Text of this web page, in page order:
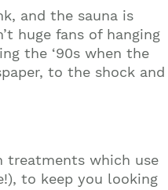
and the sauna is
huge fans of hanging
the ‘90s when the
to the shock and
treatments which use
to keep you looking